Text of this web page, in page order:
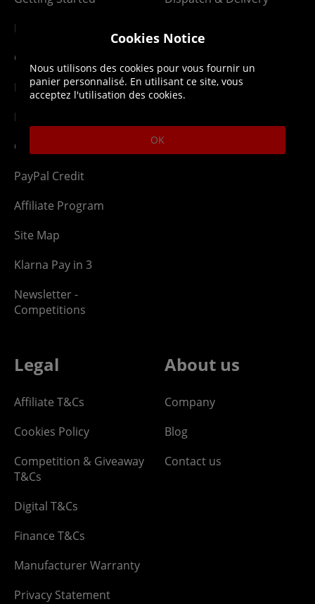
Membership
Gift Cards
Newsletter
Network Abuse
Ordering
PayPal Credit
Affiliate Program
Site Map
Klarna Pay in 3
Newsletter -
Competitions
Parcel Tracking
Legal
Affiliate T&Cs
Cookies Policy
Competition & Giveaway
T&Cs
Digital T&Cs
Finance T&Cs
Manufacturer Warranty
Privacy Statement
About us
Company
Blog
Contact us
Cookies Notice
Nous utilisons des cookies pour vous fournir un
panier personnalisé. En utilisant ce site, vous
acceptez l'utilisation des cookies.
OK